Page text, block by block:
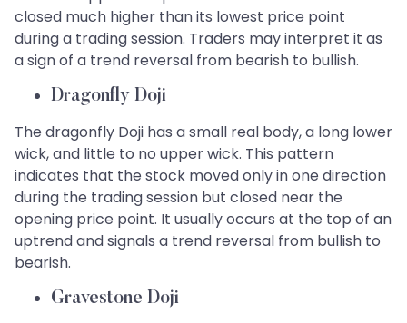
closed much higher than its lowest price point
during a trading session. Traders may interpret it as
a sign of a trend reversal from bearish to bullish.
Dragonfly Doji
The dragonfly Doji has a small real body, a long lower
wick, and little to no upper wick. This pattern
indicates that the stock moved only in one direction
during the trading session but closed near the
opening price point. It usually occurs at the top of an
uptrend and signals a trend reversal from bullish to
bearish.
Gravestone Doji